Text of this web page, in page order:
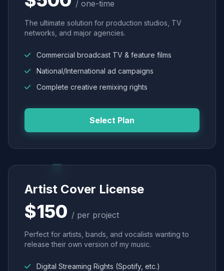
/ one-time
The ultimate solution for production studios, TV
networks, and major agencies.
Commercial broadcast TV & feature films
National/International ad campaigns
Complete creative remixing rights
Select Plan
Artist Cover License
$150 / per project
Perfect for artists, bands, and vocalists wanting to
release their own version of my music.
Digital Streaming Rights (Spotify, etc.)